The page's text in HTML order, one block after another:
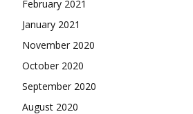
February 2021
January 2021
November 2020
October 2020
September 2020
August 2020